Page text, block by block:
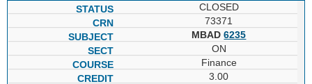
CLOSED
73371
MBAD6235
ON
Finance
3.00